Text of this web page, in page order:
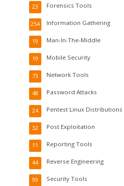
Forensics Tools
23
Information Gathering
254
Man-In-The-Middle
19
Mobile Security
19
Network Tools
73
Password Attacks
48
Pentest Linux Distributions
24
Post Exploitation
32
Reporting Tools
11
Reverse Engineering
44
Security Tools
99